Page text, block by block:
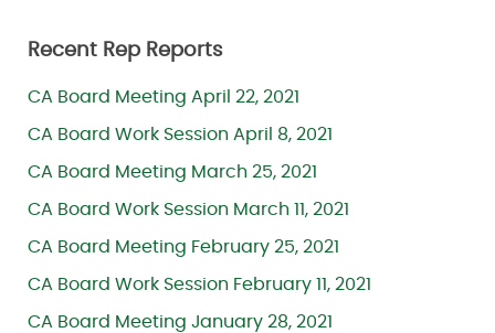
Recent Rep Reports
CA Board Meeting April 22, 2021
CA Board Work Session April 8, 2021
CA Board Meeting March 25, 2021
CA Board Work Session March 11, 2021
CA Board Meeting February 25, 2021
CA Board Work Session February 11, 2021
CA Board Meeting January 28, 2021